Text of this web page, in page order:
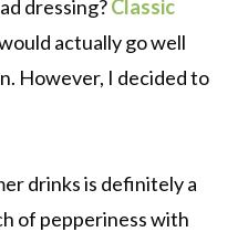
dressing?Classic
actually go well
However, I decided to
drinks is definitely a
of pepperiness with